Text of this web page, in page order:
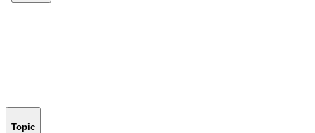
Topic